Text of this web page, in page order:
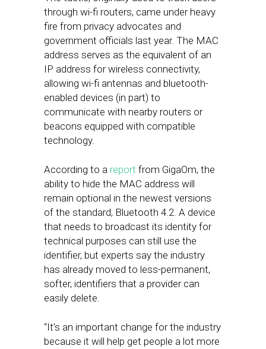
through wi-fi routers, came under heavy
fire from privacy advocates and
government officials last year. The MAC
address serves as the equivalent of an
IP address for wireless connectivity,
allowing wi-fi antennas and bluetooth-
enabled devices (in part) to
communicate with nearby routers or
beacons equipped with compatible
technology.
According to a report from GigaOm, the
ability to hide the MAC address will
remain optional in the newest versions
of the standard, Bluetooth 4.2. A device
that needs to broadcast its identity for
technical purposes can still use the
identifier, but experts say the industry
has already moved to less-permanent,
softer, identifiers that a provider can
easily delete.
“It’s an important change for the industry
because it will help get people a lot more